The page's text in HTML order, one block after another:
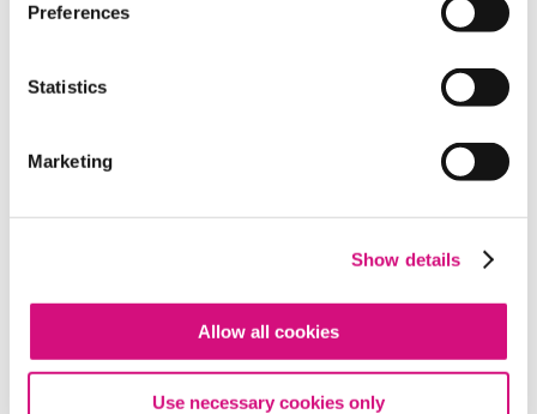
Preferences
Statistics
Marketing
Show details
Allow all cookies
Use necessary cookies only
Download the NewseumED’s Front Pages Lesson
classroom this school year? If so, we’d love to share your
NewseumED@newseum.org